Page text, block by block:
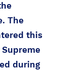
The
this
during